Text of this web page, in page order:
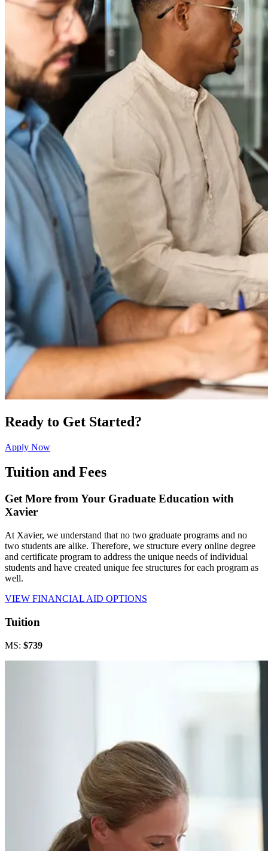
Ready to Get Started?
Apply Now
Tuition and Fees
Get More from Your Graduate Education with
Xavier
At Xavier, we understand that no two graduate programs and no
two students are alike. Therefore, we structure every online degree
and certificate program to address the unique needs of individual
students and have created unique fee structures for each program as
well.
VIEW FINANCIAL AID OPTIONS
Tuition
MS: $739